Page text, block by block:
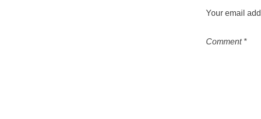
Your email
Comment *